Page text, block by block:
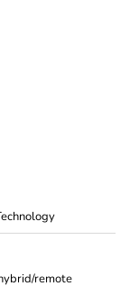
remote